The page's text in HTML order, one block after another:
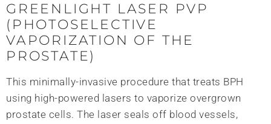
GREENLIGHT LASER PVP
(PHOTOSELECTIVE
VAPORIZATION OF THE
PROSTATE)
This minimally-invasive procedure that treats BPH
using high-powered lasers to vaporize overgrown
prostate cells. The laser seals off blood vessels,